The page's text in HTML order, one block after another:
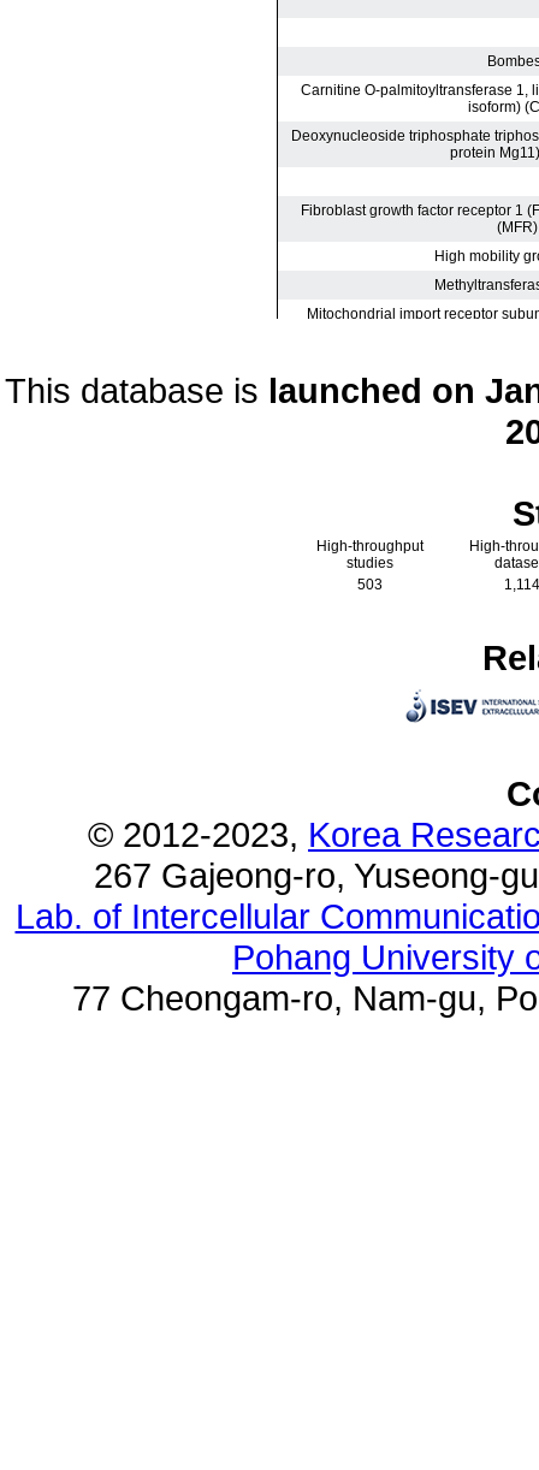
This database is launched on
High-throughput
studies
High-
503
1,114
© 2012-2023, Korea
267 Gajeong-ro, Yuseong-
Lab. of Intercellular
Pohang University
77 Cheongam-ro, Nam-gu,